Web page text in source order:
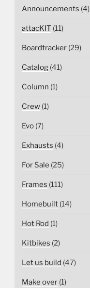
Announcements (4)
attacKIT (11)
Boardtracker (29)
Catalog (41)
Column (1)
Crew (1)
Evo (7)
Exhausts (4)
For Sale (25)
Frames (111)
Homebuilt (14)
Hot Rod (1)
Kitbikes (2)
Let us build (47)
Make over (1)